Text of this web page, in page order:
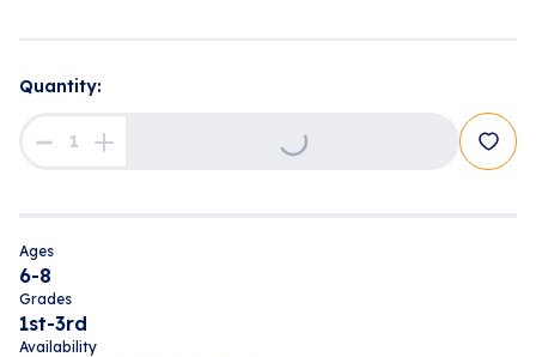
Quantity:
Loading...
Ages
6-8
Grades
1st-3rd
Availability